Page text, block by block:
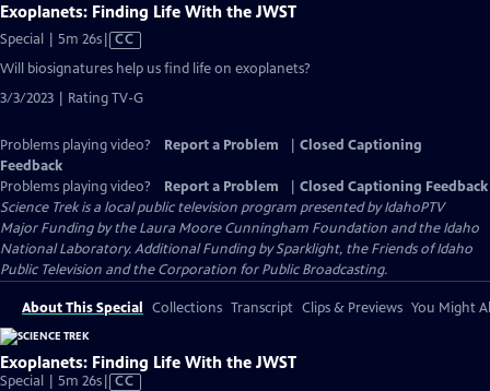
Exoplanets: Finding Life With the JWST
Special | 5m 26sVideo
has
Closed
Captions
CC
Will biosignatures help us find life on exoplanets?
3/3/2023 | Rating TV-G
Problems playing video? Report a Problem
Closed Captioning
Feedback
Problems playing video?
Report a Problem
Closed Captioning Feedback
Science Trekis a local public television program presented byIdahoPTV
Major Funding by the Laura Moore Cunningham Foundation and the Idaho
National Laboratory. Additional Funding by Sparklight, the Friends of Idaho
Public Television and the Corporation for Public Broadcasting.
About This Special Collections Transcript Clips & Previews You Might
Exoplanets: Finding Life With the JWST
Special | 5m 26sVideo
CC